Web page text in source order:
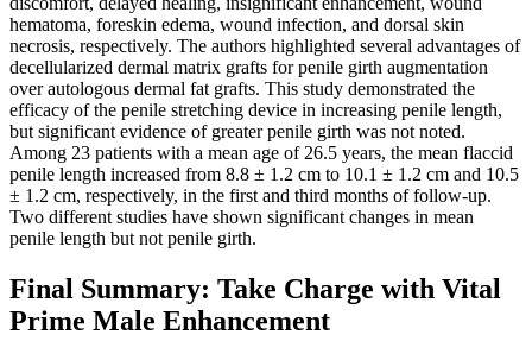
hematoma, foreskin edema, wound infection, and dorsal skin
necrosis, respectively. The authors highlighted several advantages of
decellularized dermal matrix grafts for penile girth augmentation
over autologous dermal fat grafts. This study demonstrated the
efficacy of the penile stretching device in increasing penile length,
but significant evidence of greater penile girth was not noted.
Among 23 patients with a mean age of 26.5 years, the mean flaccid
penile length increased from 8.8 ± 1.2 cm to 10.1 ± 1.2 cm and 10.5
± 1.2 cm, respectively, in the first and third months of follow-up.
Two different studies have shown significant changes in mean
penile length but not penile girth.
Final Summary: Take Charge with Vital
Prime Male Enhancement